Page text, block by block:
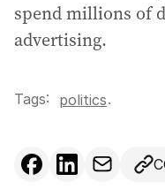
spend millions of
advertising.
Tags: politics.